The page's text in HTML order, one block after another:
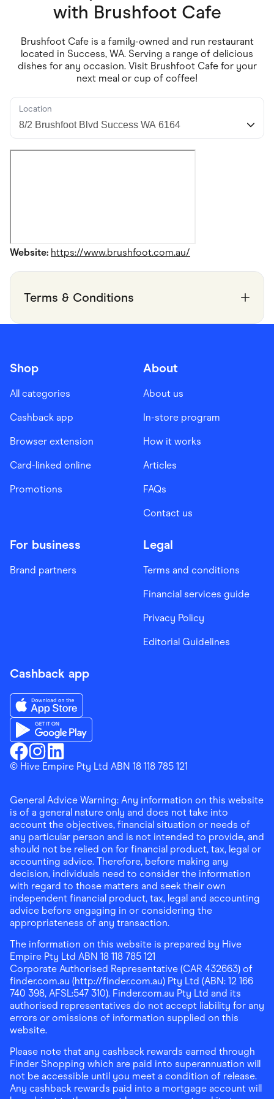
Gaming
Health & Beauty
Home & Living
Marketplaces
Pets
Services & Utilities
Small Business Suppliers
Sustainable Products
with Brushfoot Cafe
Brushfoot Cafe is a family-owned and run restaurant
located in Success, WA. Serving a range of delicious
dishes for any occasion. Visit Brushfoot Cafe for your
next meal or cup of coffee!
Location
Website: https://www.brushfoot.com.au/
Terms & Conditions
Shop
All categories
Cashback app
Browser extension
Card-linked online
Promotions
About
About us
In-store program
How it works
Articles
FAQs
Contact us
For business
Brand partners
Legal
Terms and conditions
Financial services guide
Privacy Policy
Editorial Guidelines
Cashback app
Finder ShoppingFacebook
Finder ShoppingInstagram
Finder ShoppingLinkedin
Download the Finder Shopping App on App Store
Download the Finder Shopping App on Google Play
© Hive Empire Pty Ltd ABN 18 118 785 121
General Advice Warning: Any information on this website
is of a general nature only and does not take into
account the objectives, financial situation or needs of
any particular person and is not intended to provide, and
should not be relied on for financial product, tax, legal or
accounting advice. Therefore, before making any
decision, individuals need to consider the information
with regard to those matters and seek their own
independent financial product, tax, legal and accounting
advice before engaging in or considering the
appropriateness of any transaction.
The information on this website is prepared by Hive
Empire Pty Ltd ABN 18 118 785 121
Corporate Authorised Representative (CAR 432663) of
finder.com.au (http://finder.com.au) Pty Ltd (ABN: 12 166
740 398, AFSL:547 310). Finder.com.au Pty Ltd and its
authorised representatives do not accept liability for any
errors or omissions of information supplied on this
website.
Please note that any cashback rewards earned through
Finder Shopping which are paid into superannuation will
not be accessible until you meet a condition of release.
Any cashback rewards paid into a mortgage account will